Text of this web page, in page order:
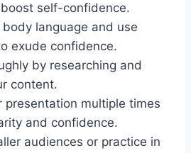
self-confidence.
body language and use
exude confidence.
by researching and
content.
presentation multiple times
and confidence.
audiences or practice in